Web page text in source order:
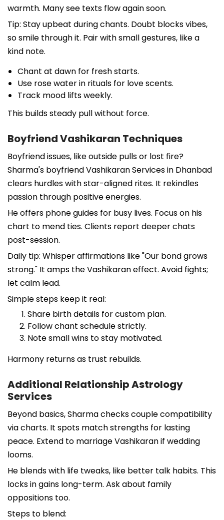
warmth. Many see texts flow again soon.
Tip: Stay upbeat during chants. Doubt blocks vibes,
so smile through it. Pair with small gestures, like a
kind note.
Chant at dawn for fresh starts.
Use rose water in rituals for love scents.
Track mood lifts weekly.
This builds steady pull without force.
Boyfriend Vashikaran Techniques
Boyfriend issues, like outside pulls or lost fire?
Sharma's boyfriend Vashikaran Services in Dhanbad
clears hurdles with star-aligned rites. It rekindles
passion through positive energies.
He offers phone guides for busy lives. Focus on his
chart to mend ties. Clients report deeper chats
post-session.
Daily tip: Whisper affirmations like "Our bond grows
strong." It amps the Vashikaran effect. Avoid fights;
let calm lead.
Simple steps keep it real:
Share birth details for custom plan.
Follow chant schedule strictly.
Note small wins to stay motivated.
Harmony returns as trust rebuilds.
Additional Relationship Astrology
Services
Beyond basics, Sharma checks couple compatibility
via charts. It spots match strengths for lasting
peace. Extend to marriage Vashikaran if wedding
looms.
He blends with life tweaks, like better talk habits. This
locks in gains long-term. Ask about family
oppositions too.
Steps to blend: